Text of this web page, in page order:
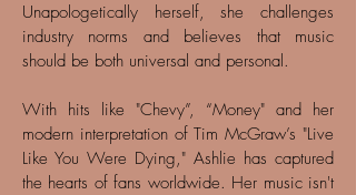
Unapologetically herself, she challenges
industry norms and believes that music
should be both universal and personal.
With hits like "Chevy”, “Money" and her
modern interpretation of Tim McGraw’s "Live
Like You Were Dying," Ashlie has captured
the hearts of fans worldwide. Her music isn't